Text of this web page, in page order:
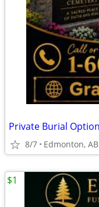
8/7 Edmonton, AB
$1